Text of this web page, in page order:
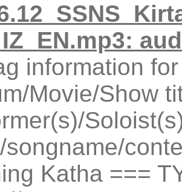
information
Movie/Show
songname/
Katha ===